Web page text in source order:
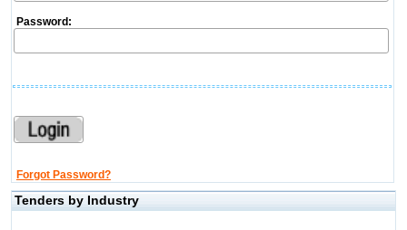
Password:
Forgot Password?
Tenders by Industry